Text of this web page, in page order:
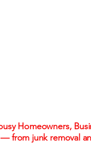
Homeowners,
from junk removal